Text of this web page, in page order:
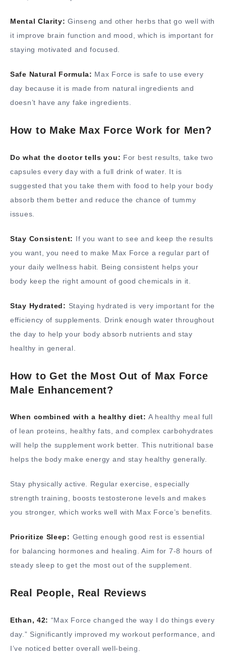
Mental Clarity: Ginseng and other herbs that go well with
it improve brain function and mood, which is important for
staying motivated and focused.
Safe Natural Formula: Max Force is safe to use every
day because it is made from natural ingredients and
doesn’t have any fake ingredients.
How to Make Max Force Work for Men?
Do what the doctor tells you: For best results, take two
capsules every day with a full drink of water. It is
suggested that you take them with food to help your body
absorb them better and reduce the chance of tummy
issues.
Stay Consistent: If you want to see and keep the results
you want, you need to make Max Force a regular part of
your daily wellness habit. Being consistent helps your
body keep the right amount of good chemicals in it.
Stay Hydrated: Staying hydrated is very important for the
efficiency of supplements. Drink enough water throughout
the day to help your body absorb nutrients and stay
healthy in general.
How to Get the Most Out of Max Force
Male Enhancement?
When combined with a healthy diet: A healthy meal full
of lean proteins, healthy fats, and complex carbohydrates
will help the supplement work better. This nutritional base
helps the body make energy and stay healthy generally.
Stay physically active. Regular exercise, especially
strength training, boosts testosterone levels and makes
you stronger, which works well with Max Force’s benefits.
Prioritize Sleep: Getting enough good rest is essential
for balancing hormones and healing. Aim for 7-8 hours of
steady sleep to get the most out of the supplement.
Real People, Real Reviews
Ethan, 42: “Max Force changed the way I do things every
day.” Significantly improved my workout performance, and
I’ve noticed better overall well-being.